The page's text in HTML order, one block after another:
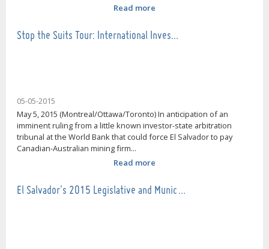
Read more
Stop the Suits Tour: International Inves…
05-05-2015
May 5, 2015 (Montreal/Ottawa/Toronto) In anticipation of an
imminent ruling from a little known investor-state arbitration
tribunal at the World Bank that could force El Salvador to pay
Canadian-Australian mining firm...
Read more
El Salvador's 2015 Legislative and Munic…